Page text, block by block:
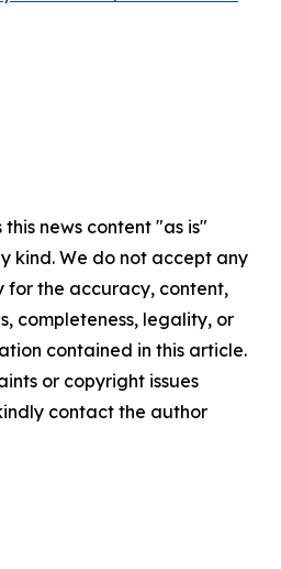
news content "as is"
kind. We do not accept any
for the accuracy, content,
completeness, legality, or
contained in this article.
or copyright issues
contact the author